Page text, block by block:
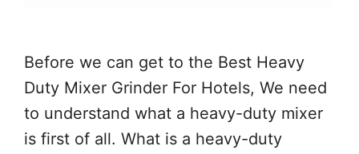
Before we can get to the Best Heavy
Duty Mixer Grinder For Hotels, We need
to understand what a heavy-duty mixer
is first of all. What is a heavy-duty